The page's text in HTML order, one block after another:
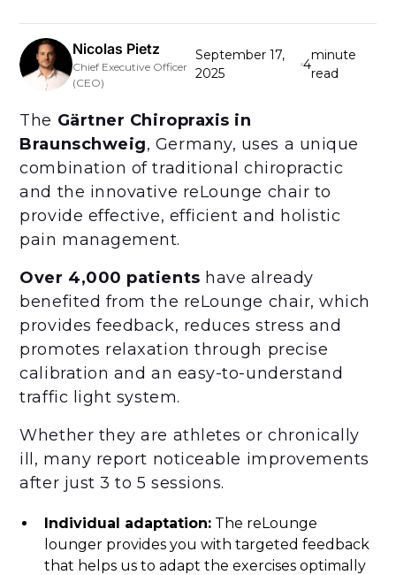
Nicolas Pietz
Chief Executive Officer
(CEO)
September 17,
2025
4
minute
read
The Gärtner Chiropraxis in
Braunschweig, Germany, uses a unique
combination of traditional chiropractic
and the innovative reLounge chair to
provide effective, efficient and holistic
pain management.
Over 4,000 patients have already
benefited from the reLounge chair, which
provides feedback, reduces stress and
promotes relaxation through precise
calibration and an easy-to-understand
traffic light system.
Whether they are athletes or chronically
ill, many report noticeable improvements
after just 3 to 5 sessions.
‍Individual adaptation: The reLounge
lounger provides you with targeted feedback
that helps us to adapt the exercises optimally